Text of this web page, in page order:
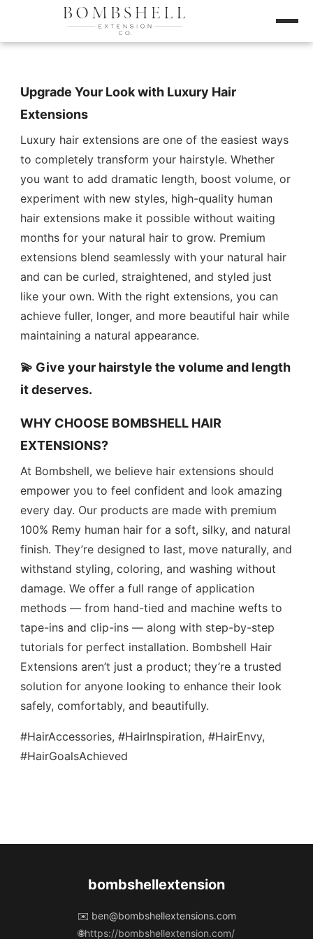
Upgrade Your Look with Luxury Hair
Extensions
Luxury hair extensions are one of the easiest ways
to completely transform your hairstyle. Whether
you want to add dramatic length, boost volume, or
experiment with new styles, high-quality human
hair extensions make it possible without waiting
months for your natural hair to grow. Premium
extensions blend seamlessly with your natural hair
and can be curled, straightened, and styled just
like your own. With the right extensions, you can
achieve fuller, longer, and more beautiful hair while
maintaining a natural appearance.
💫 Give your hairstyle the volume and length
it deserves.
WHY CHOOSE BOMBSHELL HAIR
EXTENSIONS?
At Bombshell, we believe hair extensions should
empower you to feel confident and look amazing
every day. Our products are made with premium
100% Remy human hair for a soft, silky, and natural
finish. They’re designed to last, move naturally, and
withstand styling, coloring, and washing without
damage. We offer a full range of application
methods — from hand-tied and machine wefts to
tape-ins and clip-ins — along with step-by-step
tutorials for perfect installation. Bombshell Hair
Extensions aren’t just a product; they’re a trusted
solution for anyone looking to enhance their look
safely, comfortably, and beautifully.
#HairAccessories, #HairInspiration, #HairEnvy,
#HairGoalsAchieved
bombshellextension
✉️ ben@bombshellextensions.com
🌐https://bombshellextension.com/